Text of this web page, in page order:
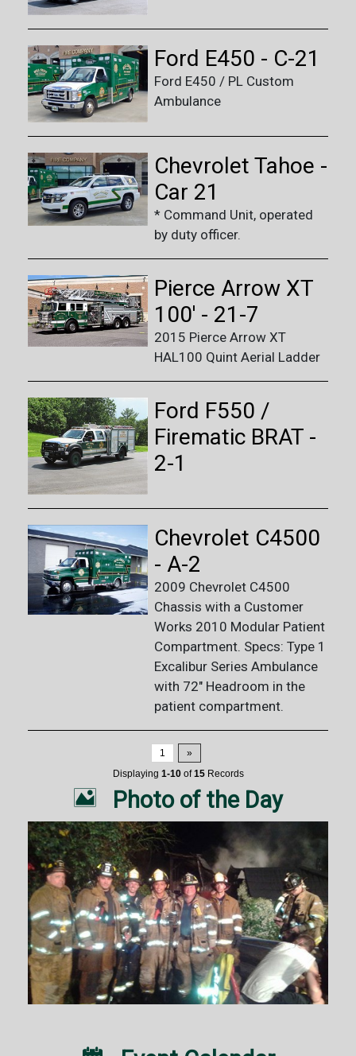
Ford E450 - C-21
Ford E450 / PL Custom
Ambulance
Chevrolet Tahoe -
Car 21
* Command Unit, operated
by duty officer.
Pierce Arrow XT
100' - 21-7
2015 Pierce Arrow XT
HAL100 Quint Aerial Ladder
Ford F550 /
Firematic BRAT -
2-1
Chevrolet C4500
- A-2
2009 Chevrolet C4500
Chassis with a Customer
Works 2010 Modular Patient
Compartment. Specs: Type 1
Excalibur Series Ambulance
with 72" Headroom in the
patient compartment.
1
»
Displaying 1-10of15Records
 Photo of the Day